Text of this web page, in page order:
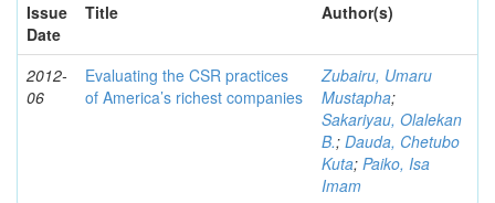
Issue
Date
Title Author(s)
2012-
06
Evaluating the CSR practices
of America’s richest companies
Zubairu, Umaru
Mustapha;
Sakariyau, Olalekan
B.; Dauda, Chetubo
Kuta; Paiko, Isa
Imam